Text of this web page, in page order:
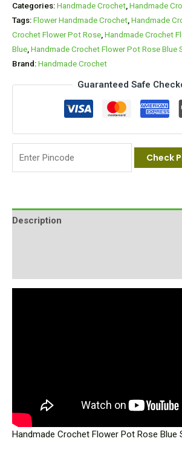
Categories:Handmade Crochet,Handmade
Tags:Flower Handmade Crochet,Handmade
Crochet Flower Pot Rose,Handmade Crochet
Blue,Handmade Crochet Flower Pot Rose Blue
Brand:Handmade Crochet
Guaranteed Safe
Check
Description
Handmade Crochet Flower Pot Rose Blue